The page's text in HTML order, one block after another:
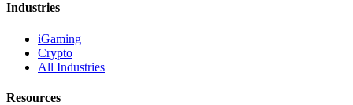
Industries
iGaming
Crypto
All Industries
Resources